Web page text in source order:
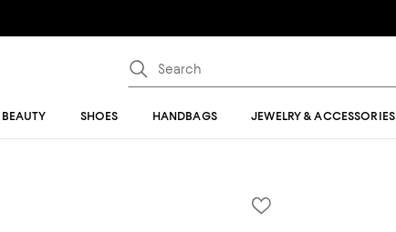
BEAUTY SHOES HANDBAGS JEWELRY & ACCESSORIES